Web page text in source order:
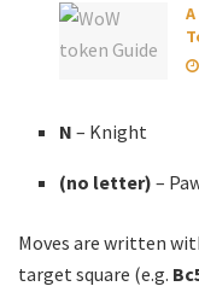
N – Knight
(no letter) –
Moves are written
target square (e.g.